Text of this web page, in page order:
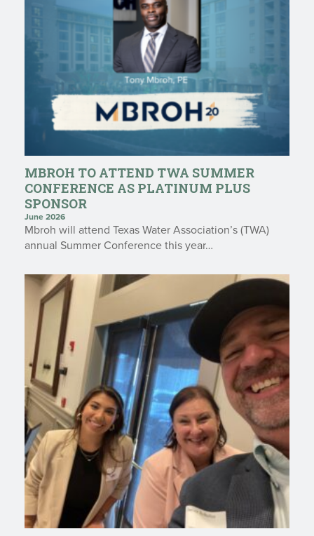
MBROH TO ATTEND TWA SUMMER
CONFERENCE AS PLATINUM PLUS
SPONSOR
June 2026
Mbroh will attend Texas Water Association’s (TWA)
annual Summer Conference this year…